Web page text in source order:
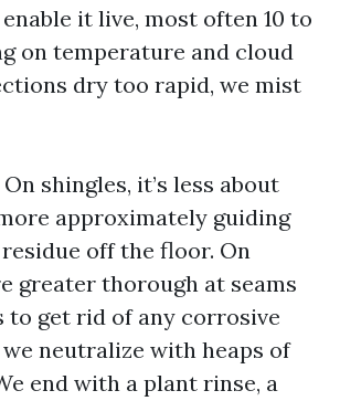
it live, most often 10 to
on temperature and cloud
dry too rapid, we mist
shingles, it’s less about
approximately guiding
off the floor. On
greater thorough at seams
to get rid of any corrosive
neutralize with heaps of
end with a plant rinse, a